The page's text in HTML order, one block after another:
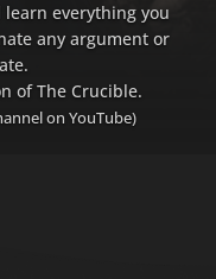
learn everything you
any argument or
of The Crucible.
on YouTube)